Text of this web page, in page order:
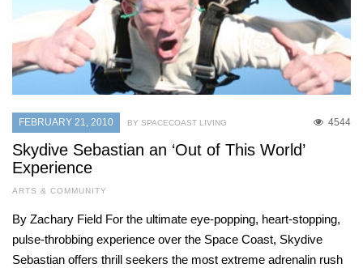
FEBRUARY 21, 2010 4544
BY SPACECOAST LIVING
Skydive Sebastian an ‘Out of This World’
Experience
ARTS & COMMUNITY
By Zachary Field For the ultimate eye-popping, heart-stopping,
pulse-throbbing experience over the Space Coast, Skydive
Sebastian offers thrill seekers the most extreme adrenalin rush